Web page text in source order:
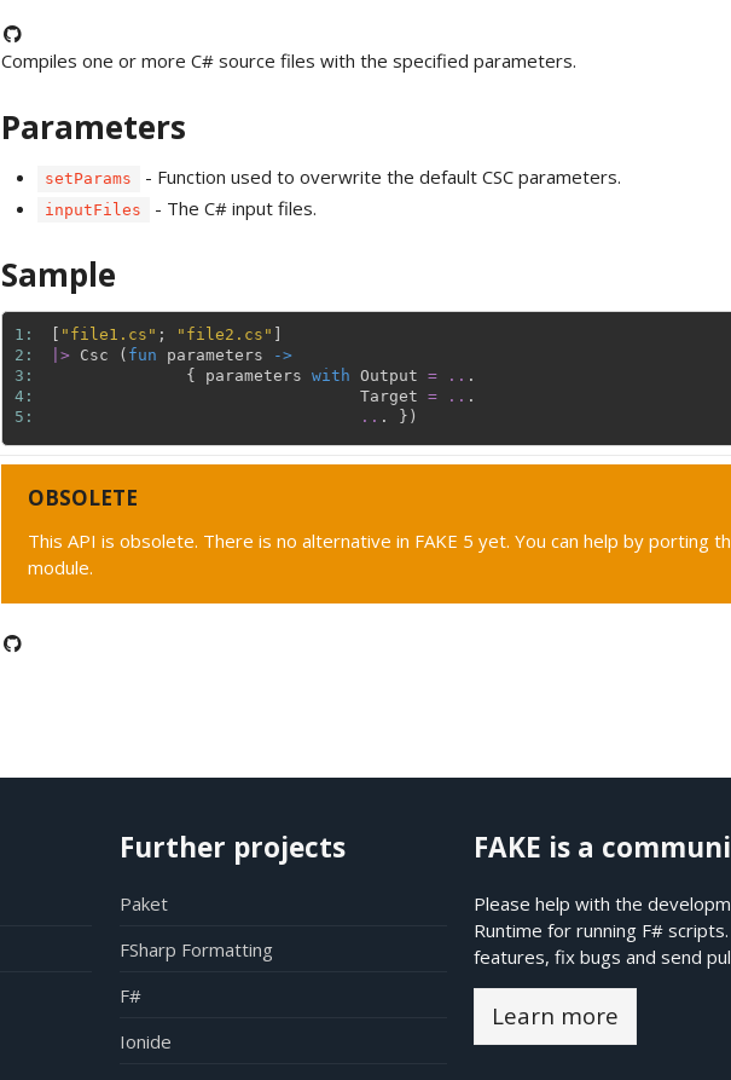
Compiles one or more C# source files with the specified parameters.
Parameters
setParams - Function used to overwrite the default CSC parameters.
inputFiles - The C# input files.
Sample
1:
2:
3:
4:
5:
"file1.cs" ; "file2.cs"
|>
Csc ( fun parameters
->
{
parameters with Output = .. .
Target = .. .
.. . } )
OBSOLETE
This API is obsolete. There is no alternative in FAKE 5 yet. You can help by porting
module.
Further projects
Paket
FSharp Formatting
F#
Ionide
FAKE is a
Please help with the
Runtime for running F#
features, fix bugs and send
Learn more